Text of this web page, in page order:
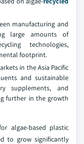
manufacturing and
large amounts of
technologies,
footprint.
in the Asia Pacific
and sustainable
supplements, and
further in the growth
algae-based plastic
to grow significantly